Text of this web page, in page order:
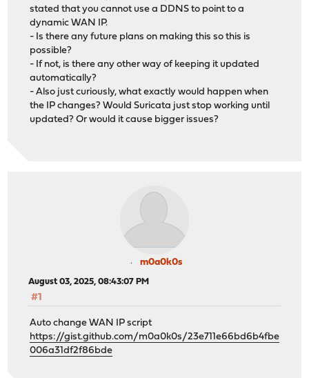
stated that you cannot use a DDNS to point to a
dynamic WAN IP.
- Is there any future plans on making this so this is
possible?
- If not, is there any other way of keeping it updated
automatically?
- Also just curiously, what exactly would happen when
the IP changes? Would Suricata just stop working until
updated? Or would it cause bigger issues?
m0a0k0s
August 03, 2025, 08:43:07 PM
#1
Auto change WAN IP script
https://gist.github.com/m0a0k0s/23e711e66bd6b4fbe
006a31df2f86bde